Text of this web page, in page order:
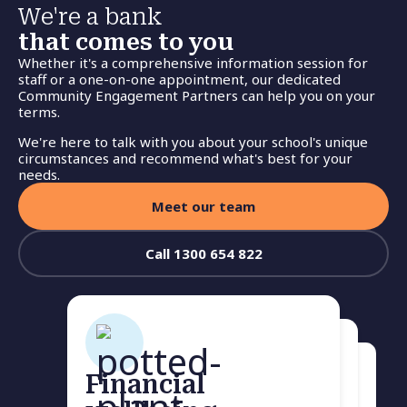
We're a bank
that comes to you
Whether it's a comprehensive information session for
staff or a one-on-one appointment, our dedicated
Community Engagement Partners can help you on your
terms.
We're here to talk with you about your school's unique
circumstances and recommend what's best for your
needs.
Meet our team
Call 1300 654 822
Financial
Home loan health